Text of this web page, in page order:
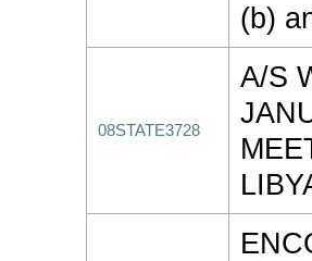
(b)
08STATE3728
A/S